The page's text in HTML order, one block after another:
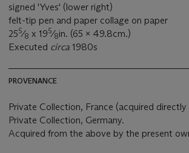
signed 'Yves' (lower right)
felt-tip pen and paper collage on paper
255⁄8 x 195⁄8in. (65 x 49.8cm.)
Executed circa 1980s
PROVENANCE
Private Collection, France (acquired
Private Collection, Germany.
Acquired from the above by the present